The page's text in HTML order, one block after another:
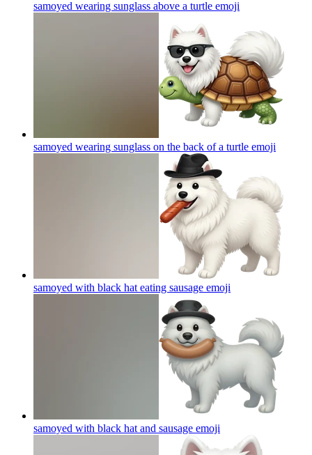
samoyed wearing sunglass above a turtle emoji
samoyed wearing sunglass on the back of a turtle emoji
samoyed with black hat eating sausage emoji
samoyed with black hat and sausage emoji